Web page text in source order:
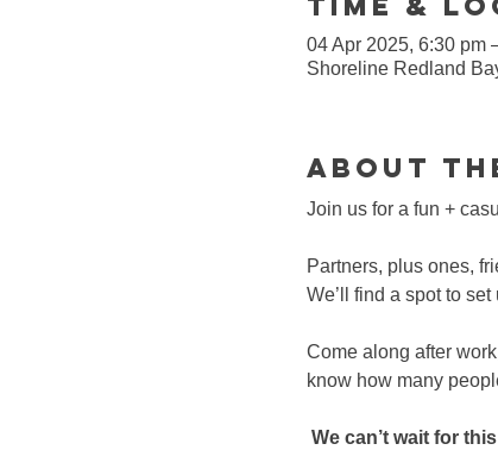
04 Apr 2025, 6:30 pm
Shoreline Redland
About
Join us for a fun +
Partners, plus ones,
We’ll find a spot to
Come along after
know how many
We can’t wait for